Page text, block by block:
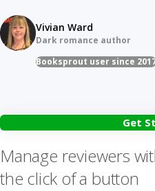
Vivian Ward
Dark romance author
Booksprout user since
Get
Manage reviewers
the click of a button